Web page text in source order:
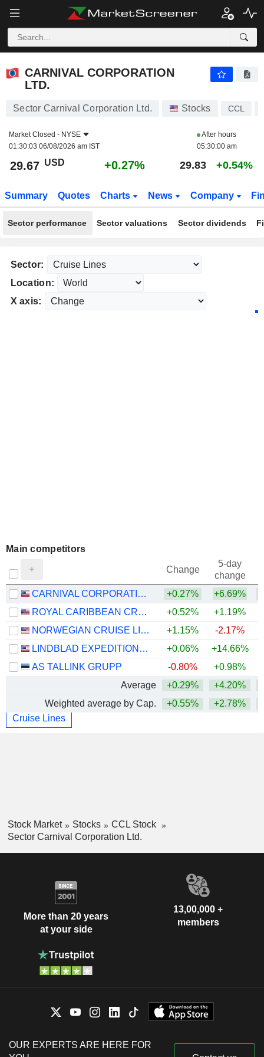
CARNIVAL CORPORATION
LTD.
Sector Carnival Corporation Ltd. Stocks CCL
Market Closed - NYSE
01:30:03 06/08/2026 am IST
After hours
05:30:00 am
29.67 USD +0.27% 29.83 +0.54%
Summary Quotes Charts News Company
Sector performance Sector valuations Sector dividends
Sector:
Location:
X axis:
Main competitors
Change
5-day
change
CARNIVAL CORPORATION LTD.
+0.27% +6.69%
ROYAL CARIBBEAN CRUISES LTD.
+0.52% +1.19%
NORWEGIAN CRUISE LINE HOLDINGS LTD.
+1.15% -2.17%
LINDBLAD EXPEDITIONS HOLDINGS, INC.
+0.06% +14.66%
AS TALLINK GRUPP
-0.80% +0.98%
Average
+0.29% +4.20%
Weighted average by Cap.
+0.55% +2.78%
Cruise Lines
Stock Market Stocks
CCL Stock
Sector Carnival Corporation Ltd.
More than 20 years
at your side
13,00,000 +
members
OUR EXPERTS ARE HERE FOR